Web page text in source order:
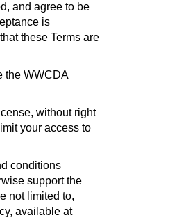
and agree to be
is
these Terms are
the WWCDA
without right
your access to
conditions
support the
not limited to,
available at